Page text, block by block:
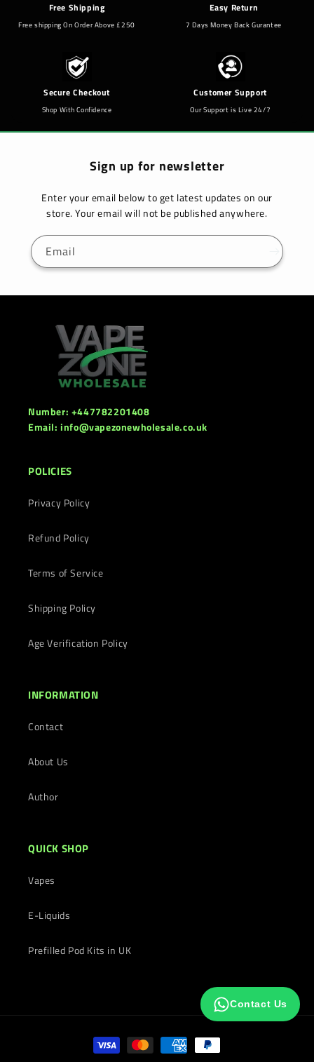
Free Shipping
Free shipping On Order Above £250
Easy Return
7 Days Money Back Gurantee
Secure Checkout
Shop With Confidence
Customer Support
Our Support is Live 24/7
Sign up for newsletter
Enter your email below to get latest updates on our
store. Your email will not be published anywhere.
Email
Number: +447782201408
Email: info@vapezonewholesale.co.uk
POLICIES
Privacy Policy
Refund Policy
Terms of Service
Shipping Policy
Age Verification Policy
INFORMATION
Contact
About Us
Author
QUICK SHOP
Vapes
E-Liquids
Prefilled Pod Kits in UK
Payment
methods
Contact Us